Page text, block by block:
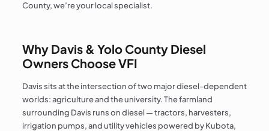
County, we’re your local specialist.
Why Davis & Yolo County Diesel
Owners Choose VFI
Davis sits at the intersection of two major diesel-dependent
worlds: agriculture and the university. The farmland
surrounding Davis runs on diesel — tractors, harvesters,
irrigation pumps, and utility vehicles powered by Kubota,